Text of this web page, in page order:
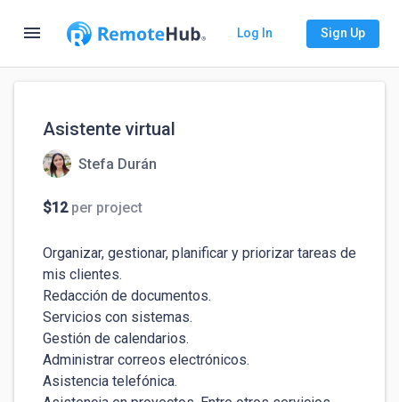
menu Log In Sign Up
Asistente virtual
Stefa Durán
$12per project
Organizar, gestionar, planificar y priorizar tareas de
mis clientes.
Redacción de documentos.
Servicios con sistemas.
Gestión de calendarios.
Administrar correos electrónicos.
Asistencia telefónica.